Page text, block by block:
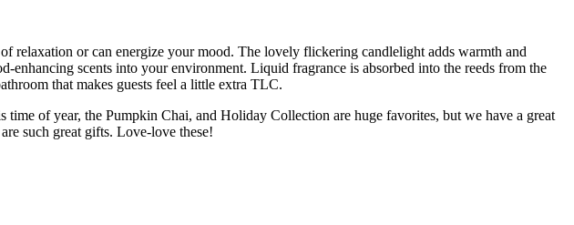
relaxation or can energize your mood. The lovely flickering candlelight adds warmth and
enhancing scents into your environment. Liquid fragrance is absorbed into the reeds from the
that makes guests feel a little extra TLC.
of year, the Pumpkin Chai, and Holiday Collection are huge favorites, but we have a great
such great gifts. Love-love these!